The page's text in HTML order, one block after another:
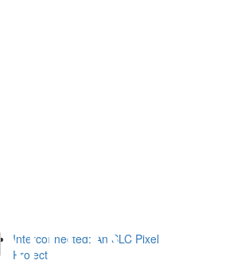
Interconnected: An SLC Pixel
Project